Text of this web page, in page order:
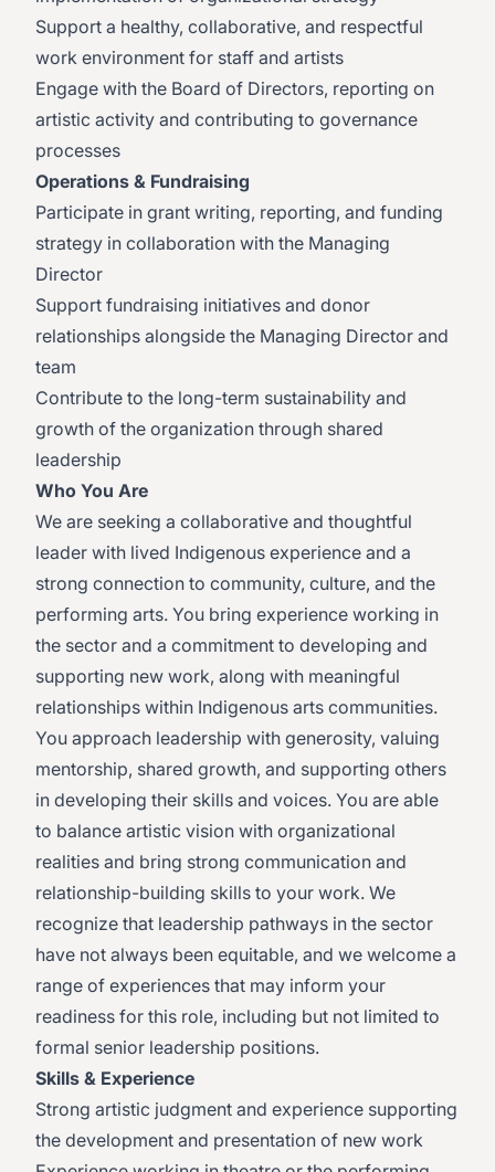
Support a healthy, collaborative, and respectful
work environment for staff and artists
Engage with the Board of Directors, reporting on
artistic activity and contributing to governance
processes
Operations & Fundraising
Participate in grant writing, reporting, and funding
strategy in collaboration with the Managing
Director
Support fundraising initiatives and donor
relationships alongside the Managing Director and
team
Contribute to the long-term sustainability and
growth of the organization through shared
leadership
Who You Are
We are seeking a collaborative and thoughtful
leader with lived Indigenous experience and a
strong connection to community, culture, and the
performing arts. You bring experience working in
the sector and a commitment to developing and
supporting new work, along with meaningful
relationships within Indigenous arts communities.
You approach leadership with generosity, valuing
mentorship, shared growth, and supporting others
in developing their skills and voices. You are able
to balance artistic vision with organizational
realities and bring strong communication and
relationship-building skills to your work. We
recognize that leadership pathways in the sector
have not always been equitable, and we welcome a
range of experiences that may inform your
readiness for this role, including but not limited to
formal senior leadership positions.
Skills & Experience
Strong artistic judgment and experience supporting
the development and presentation of new work